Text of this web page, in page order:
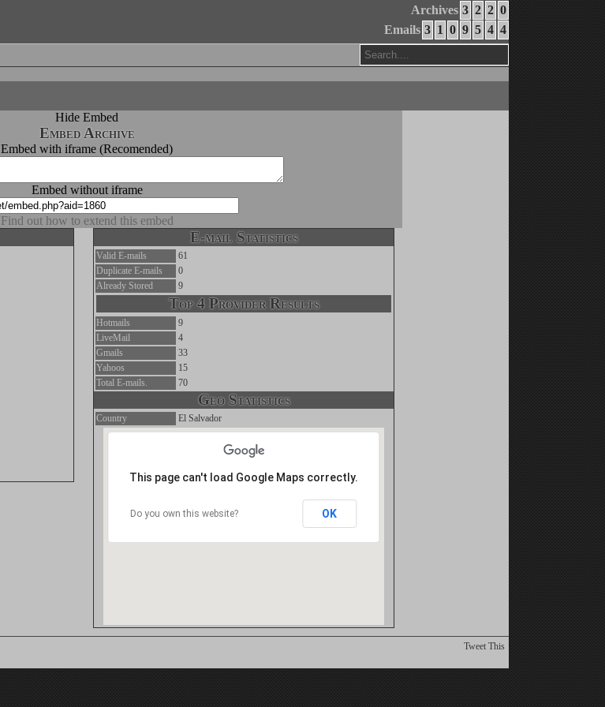
Archives 3 2 2 0
Emails 3 1 0 9 5 4 4
Hide Embed
Embed Archive
Embed with iframe (Recomended)
Embed without iframe
Find out how to extend this embed
E-mail Statistics
Valid E-mails
61
Duplicate E-mails
0
Already Stored
9
Top 4 Provider Results
Hotmails
9
LiveMail
4
Gmails
33
Yahoos
15
Total E-mails.
70
Geo Statistics
Country El Salvador
This page can't load Google Maps correctly.
Do you own this website? OK
Tweet This